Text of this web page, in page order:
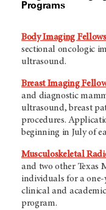
Programs
Body Imaging
sectional oncologic
ultrasound.
Breast Imaging
and diagnostic
ultrasound, breast
procedures.
beginning in July of
Musculoskeletal
and two other Texas
individuals for a one-
clinical and
program.